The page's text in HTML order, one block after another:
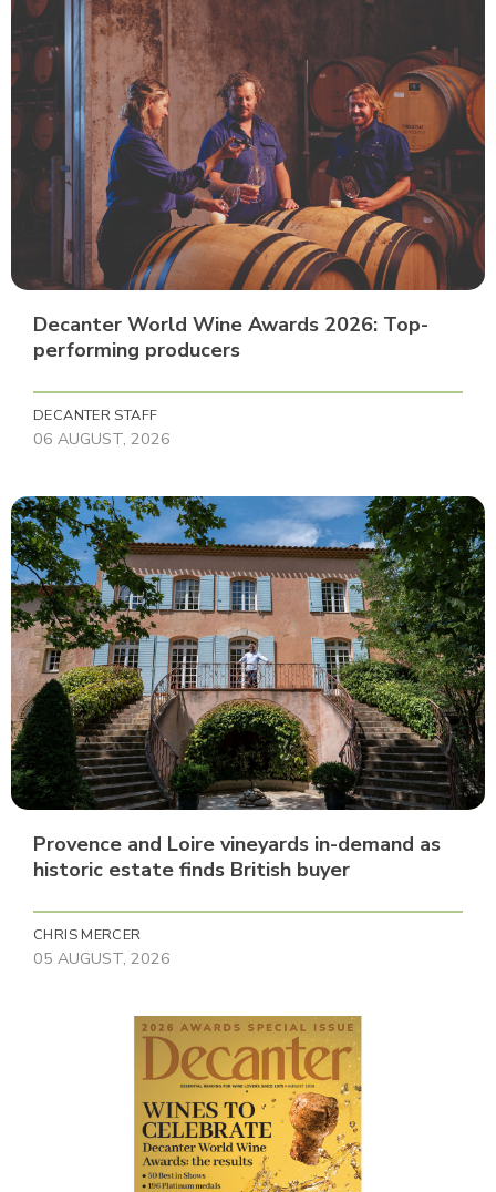
Decanter World Wine Awards 2026: Top-
performing producers
DECANTER STAFF
06 AUGUST, 2026
Provence and Loire vineyards in-demand as
historic estate finds British buyer
CHRIS MERCER
05 AUGUST, 2026